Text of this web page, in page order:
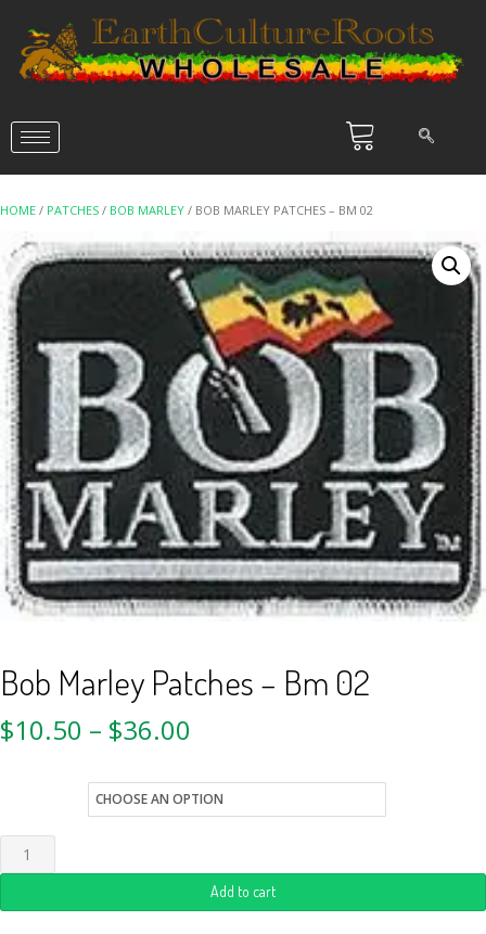
HOME / PATCHES / BOB MARLEY / BOB MARLEY PATCHES – BM 02
Bob Marley Patches – Bm 02
$10.50 – $36.00
Add to cart